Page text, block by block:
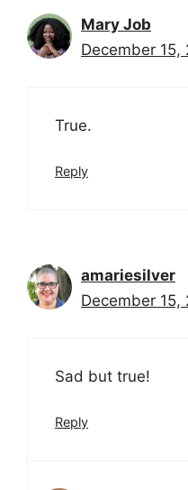
Mary Job
December
True.
Reply
amariesilver
December 15,
Sad but true!
Reply